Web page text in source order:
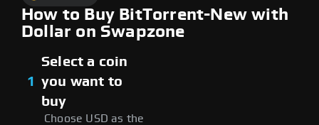
How to Buy BitTorrent-New with
Dollar on Swapzone
1
Select a coin
you want to
buy
Choose USD as the